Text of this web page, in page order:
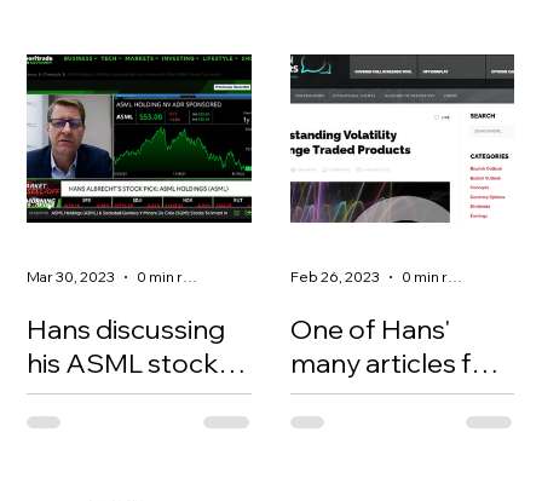
happened-to-market-
volatility/
Hans discussing
his ASML stock
pick on the TD
Ameritrade show
Mar 30, 2023 0 min read
One of Hans'
many articles for
the Montreal
Options
Feb 26, 2023 0 min read